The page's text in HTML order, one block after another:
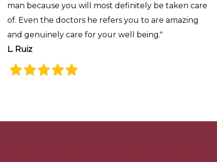
man because you will most definitely be taken care
of. Even the doctors he refers you to are amazing
and genuinely care for your well being."
L. Ruiz